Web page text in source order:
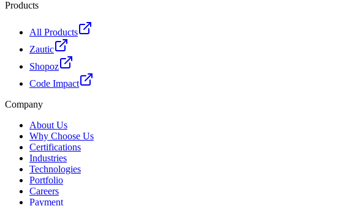
Products
All Products
Zautic
Shopoz
Code Impact
Company
About Us
Why Choose Us
Certifications
Industries
Technologies
Portfolio
Careers
Payment